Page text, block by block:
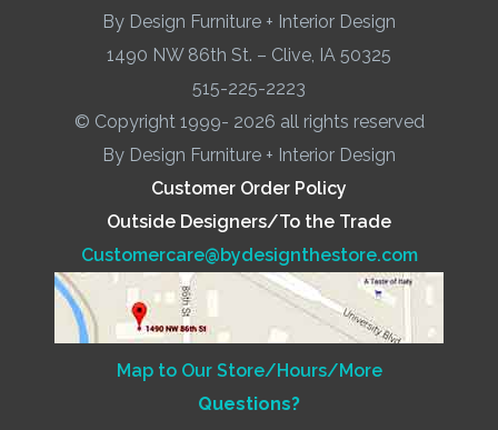
By Design Furniture + Interior Design
1490 NW 86th St. – Clive, IA 50325
515-225-2223
© Copyright 1999- 2026 all rights reserved
By Design Furniture + Interior Design
Customer Order Policy
Outside Designers/To the Trade
Customercare@bydesignthestore.com
Map to Our Store/Hours/More
Questions?